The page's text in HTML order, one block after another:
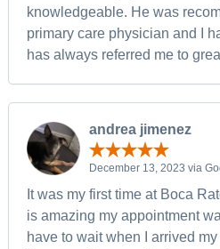
knowledgeable. He was
primary care physician and I
has always referred me to
andrea jimenez
December 13, 2023 via
It was my first time at Boca
is amazing my appointment
have to wait when I arrived